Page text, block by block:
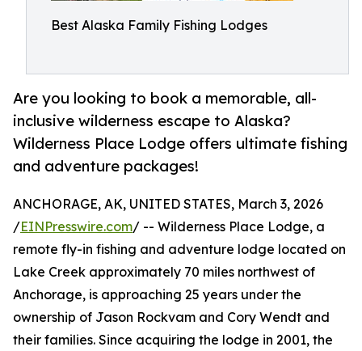
Best Alaska Family Fishing Lodges
Are you looking to book a memorable, all-
inclusive wilderness escape to Alaska?
Wilderness Place Lodge offers ultimate fishing
and adventure packages!
ANCHORAGE, AK, UNITED STATES, March 3, 2026
/EINPresswire.com/ -- Wilderness Place Lodge, a
remote fly-in fishing and adventure lodge located on
Lake Creek approximately 70 miles northwest of
Anchorage, is approaching 25 years under the
ownership of Jason Rockvam and Cory Wendt and
their families. Since acquiring the lodge in 2001, the